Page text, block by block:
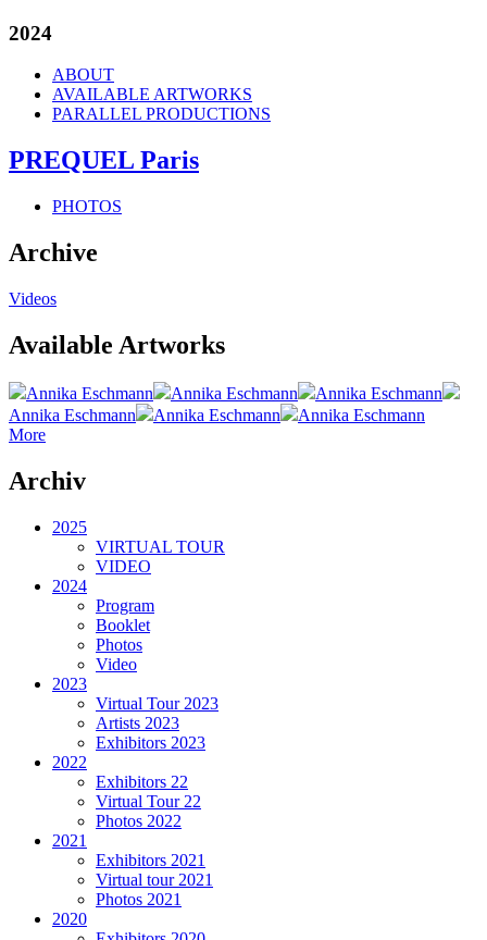
2024
ABOUT
AVAILABLE ARTWORKS
PARALLEL PRODUCTIONS
PREQUEL Paris
PHOTOS
Archive
Videos
Available Artworks
Annika Eschmann Annika Eschmann
Annika Eschmann
Annika Eschmann
Annika Eschmann
Annika Eschmann
More
Archiv
2025
VIRTUAL TOUR
VIDEO
2024
Program
Booklet
Photos
Video
2023
Virtual Tour 2023
Artists 2023
Exhibitors 2023
2022
Exhibitors 22
Virtual Tour 22
Photos 2022
2021
Exhibitors 2021
Virtual tour 2021
Photos 2021
2020